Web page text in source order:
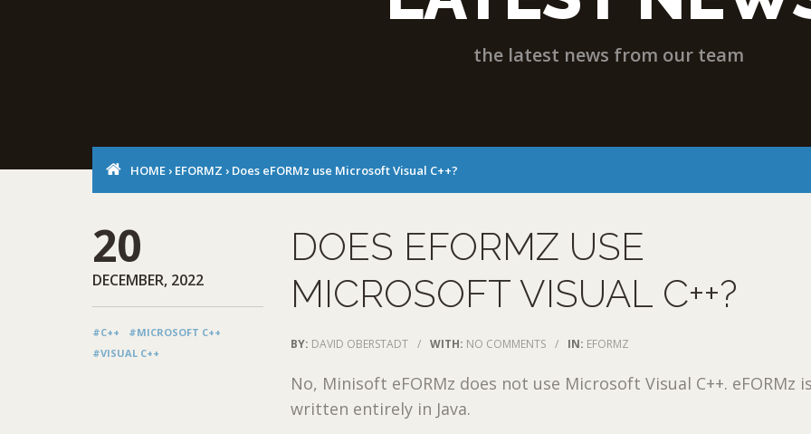
the latest news from our team
HOME › EFORMZ › Does eFORMz use Microsoft Visual C++?
20
DECEMBER, 2022
#C++
#MICROSOFT C++
#VISUAL C++
DOES EFORMZ USE
MICROSOFT VISUAL C++?
BY: DAVID OBERSTADT / WITH: NO COMMENTS / IN: EFORMZ
No, Minisoft eFORMz does not use Microsoft Visual C++. eFORMz
written entirely in Java.